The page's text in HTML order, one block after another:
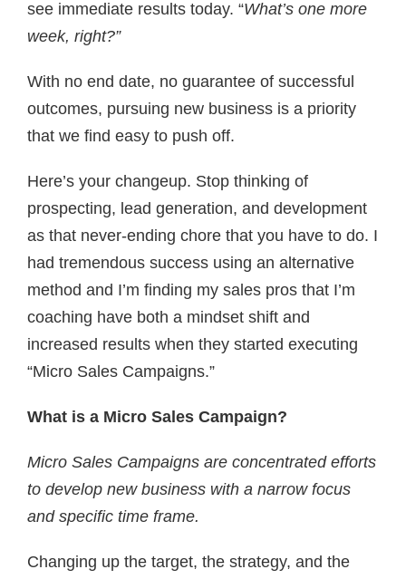
see immediate results today. “What’s one more
week, right?”
With no end date, no guarantee of successful
outcomes, pursuing new business is a priority
that we find easy to push off.
Here’s your changeup. Stop thinking of
prospecting, lead generation, and development
as that never-ending chore that you have to do. I
had tremendous success using an alternative
method and I’m finding my sales pros that I’m
coaching have both a mindset shift and
increased results when they started executing
“Micro Sales Campaigns.”
What is a Micro Sales Campaign?
Micro Sales Campaigns are concentrated efforts
to develop new business with a narrow focus
and specific time frame.
Changing up the target, the strategy, and the